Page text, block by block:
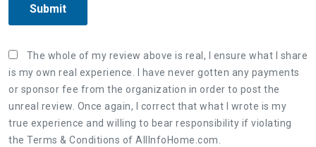
Submit
The whole of my review above is real, I ensure what I share
is my own real experience. I have never gotten any payments
or sponsor fee from the organization in order to post the
unreal review. Once again, I correct that what I wrote is my
true experience and willing to bear responsibility if violating
the Terms & Conditions of AllInfoHome.com.